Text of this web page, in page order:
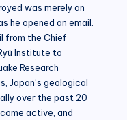
was merely an
he opened an email.
from the Chief
Institute to
Research
Japan’s geological
over the past 20
active, and